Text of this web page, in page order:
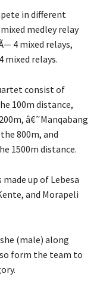
in different
medley relay
4 mixed relays,
mixed relays.
consist of
100m distance,
â€˜Manqabang
800m, and
1500m distance.
up of Lebesa
and Morapeli
(male) along
form the team to